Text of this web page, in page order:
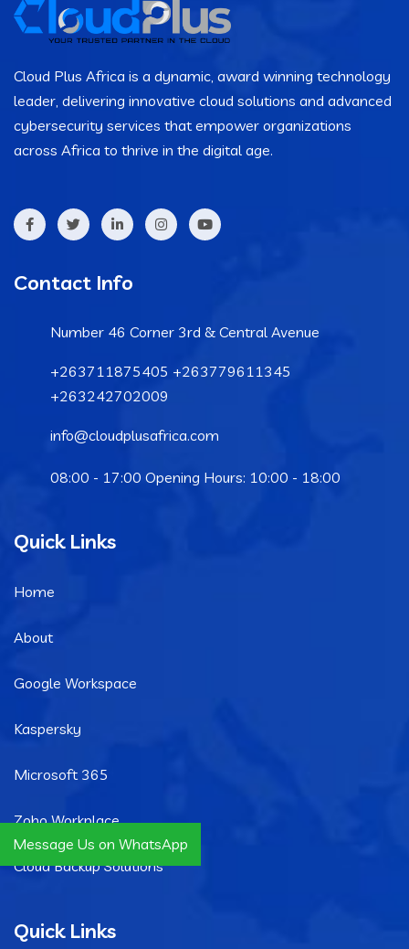
Cloud Plus Africa is a dynamic, award winning technology
leader, delivering innovative cloud solutions and advanced
cybersecurity services that empower organizations
across Africa to thrive in the digital age.
Contact Info
Number 46 Corner 3rd & Central Avenue
+263711875405 +263779611345
+263242702009
info@cloudplusafrica.com
08:00 - 17:00 Opening Hours: 10:00 - 18:00
Quick Links
Home
About
Google Workspace
Kaspersky
Microsoft 365
Zoho Workplace
Cloud Backup Solutions
Quick Links
Message Us on WhatsApp